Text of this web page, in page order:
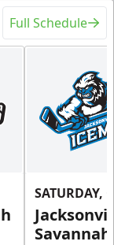
Full Schedule
SATURDAY,